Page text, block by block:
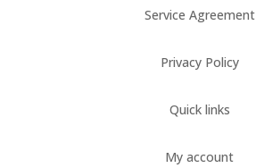
Service Agreement
Privacy Policy
Quick links
My account